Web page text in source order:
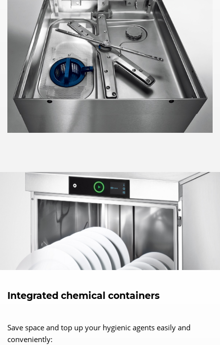
Integrated chemical containers
Save space and top up your hygienic agents easily and
conveniently: